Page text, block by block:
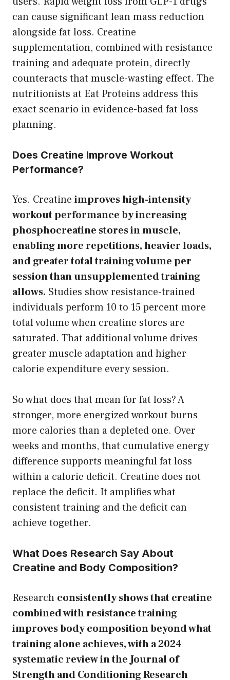
can cause significant lean mass reduction
alongside fat loss. Creatine
supplementation, combined with resistance
training and adequate protein, directly
counteracts that muscle-wasting effect. The
nutritionists at Eat Proteins address this
exact scenario in evidence-based fat loss
planning.
Does Creatine Improve Workout
Performance?
Yes. Creatine improves high-intensity
workout performance by increasing
phosphocreatine stores in muscle,
enabling more repetitions, heavier loads,
and greater total training volume per
session than unsupplemented training
allows. Studies show resistance-trained
individuals perform 10 to 15 percent more
total volume when creatine stores are
saturated. That additional volume drives
greater muscle adaptation and higher
calorie expenditure every session.
So what does that mean for fat loss? A
stronger, more energized workout burns
more calories than a depleted one. Over
weeks and months, that cumulative energy
difference supports meaningful fat loss
within a calorie deficit. Creatine does not
replace the deficit. It amplifies what
consistent training and the deficit can
achieve together.
What Does Research Say About
Creatine and Body Composition?
Research consistently shows that creatine
combined with resistance training
improves body composition beyond what
training alone achieves, with a 2024
systematic review in the Journal of
Strength and Conditioning Research